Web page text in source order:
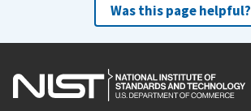
Was this page helpful?